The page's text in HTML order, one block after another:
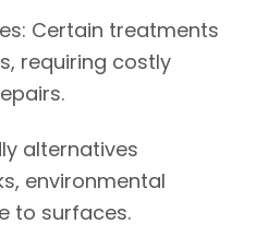
Certain treatments
requiring costly
alternatives
environmental
to surfaces.